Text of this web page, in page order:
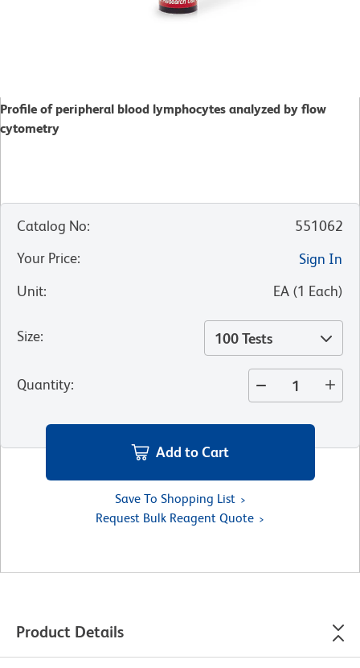
Profile of peripheral blood lymphocytes analyzed by flow
cytometry
Catalog No:
551062
Your Price:
Sign In
Unit: EA (1 Each)
Size: 100 Tests
Quantity:
Add to Cart
Save To Shopping List
Request Bulk Reagent Quote
Product Details